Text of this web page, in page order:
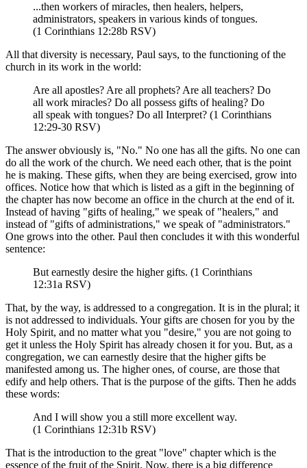
...then workers of miracles, then healers, helpers,
administrators, speakers in various kinds of tongues.
(1 Corinthians 12:28b RSV)
All that diversity is necessary, Paul says, to the functioning of the
church in its work in the world:
Are all apostles? Are all prophets? Are all teachers? Do
all work miracles? Do all possess gifts of healing? Do
all speak with tongues? Do all Interpret? (1 Corinthians
12:29-30 RSV)
The answer obviously is, "No." No one has all the gifts. No one can
do all the work of the church. We need each other, that is the point
he is making. These gifts, when they are being exercised, grow into
offices. Notice how that which is listed as a gift in the beginning of
the chapter has now become an office in the church at the end of it.
Instead of having "gifts of healing," we speak of "healers," and
instead of "gifts of administrations," we speak of "administrators."
One grows into the other. Paul then concludes it with this wonderful
sentence:
But earnestly desire the higher gifts. (1 Corinthians
12:31a RSV)
That, by the way, is addressed to a congregation. It is in the plural; it
is not addressed to individuals. Your gifts are chosen for you by the
Holy Spirit, and no matter what you "desire," you are not going to
get it unless the Holy Spirit has already chosen it for you. But, as a
congregation, we can earnestly desire that the higher gifts be
manifested among us. The higher ones, of course, are those that
edify and help others. That is the purpose of the gifts. Then he adds
these words:
And I will show you a still more excellent way.
(1 Corinthians 12:31b RSV)
That is the introduction to the great "love" chapter which is the
essence of the fruit of the Spirit. Now, there is a big difference